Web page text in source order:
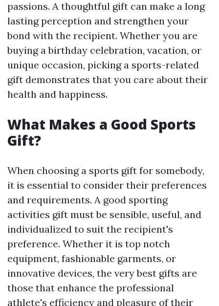
passions. A thoughtful gift can make a long
lasting perception and strengthen your
bond with the recipient. Whether you are
buying a birthday celebration, vacation, or
unique occasion, picking a sports-related
gift demonstrates that you care about their
health and happiness.
What Makes a Good Sports
Gift?
When choosing a sports gift for somebody,
it is essential to consider their preferences
and requirements. A good sporting
activities gift must be sensible, useful, and
individualized to suit the recipient's
preference. Whether it is top notch
equipment, fashionable garments, or
innovative devices, the very best gifts are
those that enhance the professional
athlete's efficiency and pleasure of their